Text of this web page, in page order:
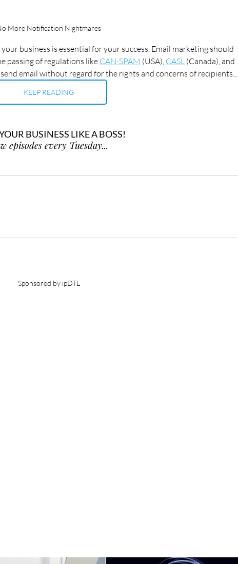
More Notification Nightmares
business is essential for your success. Email marketing should
passing of regulations like CAN-SPAM (USA), CASL (Canada), and
email without regard for the rights and concerns of recipients...
KEEP READING
BUSINESS LIKE A BOSS!
episodes every Tuesday...
Sponsored by ipDTL